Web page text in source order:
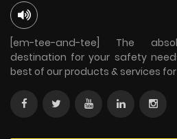
[em-tee-and-tee] The
destination for your safety
best of our products & services